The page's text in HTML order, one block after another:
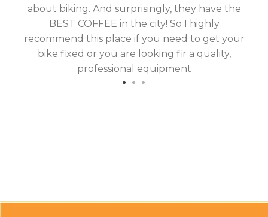
about biking. And surprisingly, they have the
BEST COFFEE in the city! So I highly
recommend this place if you need to get your
bike fixed or you are looking fir a quality,
professional equipment